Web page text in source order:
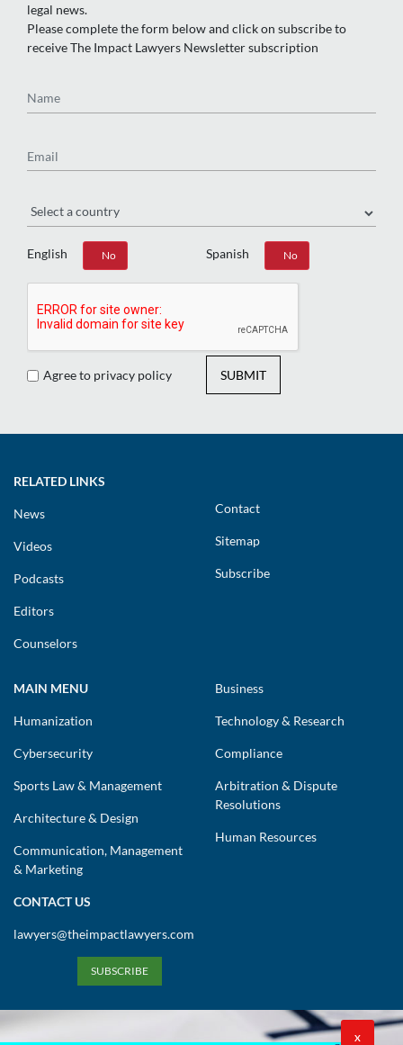
legal news.
Please complete the form below and click on subscribe to
receive The Impact Lawyers Newsletter subscription
English
Yes No Spanish
Yes No
Agree to privacy policy SUBMIT
RELATED LINKS
News
Videos
Podcasts
Editors
Counselors
Contact
Sitemap
Subscribe
MAIN MENU
Humanization
Cybersecurity
Sports Law & Management
Architecture & Design
Communication, Management
& Marketing
Business
Technology & Research
Compliance
Arbitration & Dispute
Resolutions
Human Resources
CONTACT US
lawyers@theimpactlawyers.com
SUBSCRIBE
X